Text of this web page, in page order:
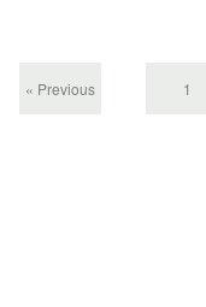
« Previous 1